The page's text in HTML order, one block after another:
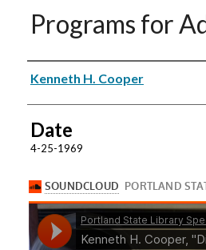
Programs for
Speakers
Kenneth H. Cooper
Date
4-25-1969